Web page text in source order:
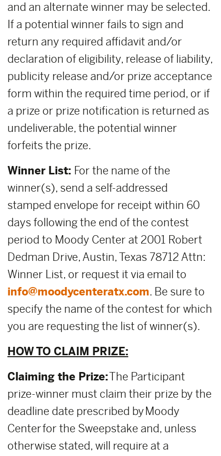
and an alternate winner may be selected.
If a potential winner fails to sign and
return any required affidavit and/or
declaration of eligibility, release of liability,
publicity release and/or prize acceptance
form within the required time period, or if
a prize or prize notification is returned as
undeliverable, the potential winner
forfeits the prize.
Winner List: For the name of the
winner(s), send a self-addressed
stamped envelope for receipt within 60
days following the end of the contest
period to Moody Center at 2001 Robert
Dedman Drive, Austin, Texas 78712 Attn:
Winner List, or request it via email to
info@moodycenteratx.com. Be sure to
specify the name of the contest for which
you are requesting the list of winner(s).
HOW TO CLAIM PRIZE:
Claiming the Prize:The Participant
prize-winner must claim their prize by the
deadline date prescribed by Moody
Center for the Sweepstake and, unless
otherwise stated, will require at a